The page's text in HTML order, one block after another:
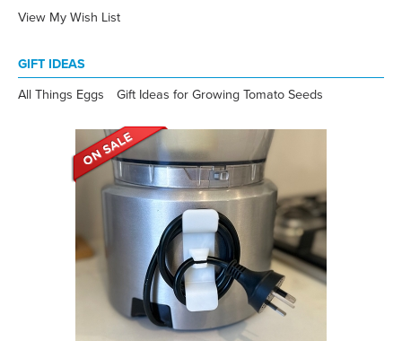
View My Wish List
GIFT IDEAS
All Things Eggs Gift Ideas for Growing Tomato Seeds